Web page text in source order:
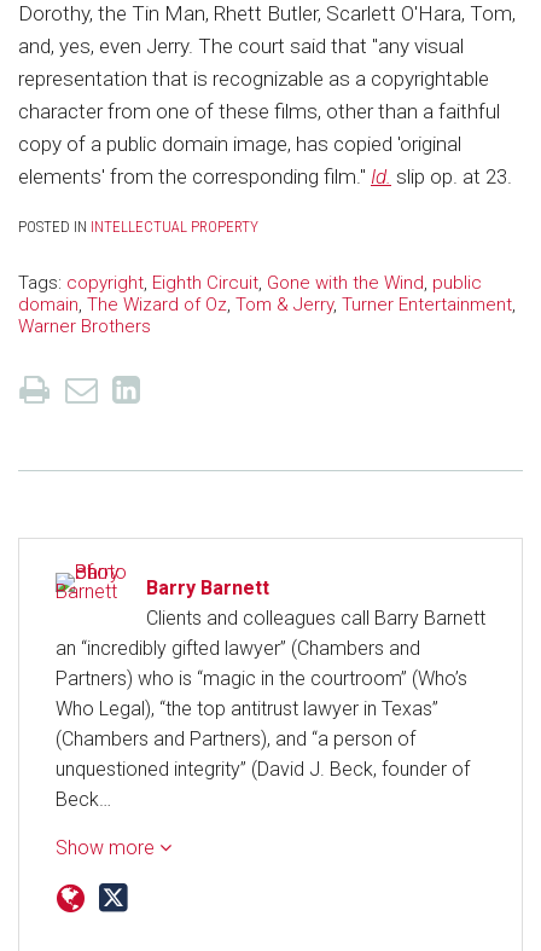
Dorothy, the Tin Man, Rhett Butler, Scarlett O'Hara, Tom,
and, yes, even Jerry. The court said that "any visual
representation that is recognizable as a copyrightable
character from one of these films, other than a faithful
copy of a public domain image, has copied 'original
elements' from the corresponding film." Id. slip op. at 23.
POSTED IN INTELLECTUAL PROPERTY
Tags: copyright, Eighth Circuit, Gone with the Wind, public
domain, The Wizard of Oz, Tom & Jerry, Turner Entertainment,
Warner Brothers
Barry Barnett
Clients and colleagues call Barry Barnett
an “incredibly gifted lawyer” (Chambers and
Partners) who is “magic in the courtroom” (Who’s
Who Legal), “the top antitrust lawyer in Texas”
(Chambers and Partners), and “a person of
unquestioned integrity” (David J. Beck, founder of
Beck…
Show more